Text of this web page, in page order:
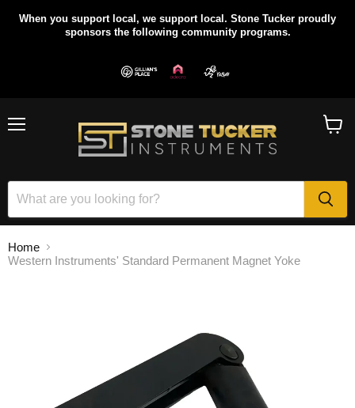
When you support local, we support local. Stone Tucker proudly
sponsors the following community programs.
Home
Western Instruments' Standard Permanent Magnet Yoke